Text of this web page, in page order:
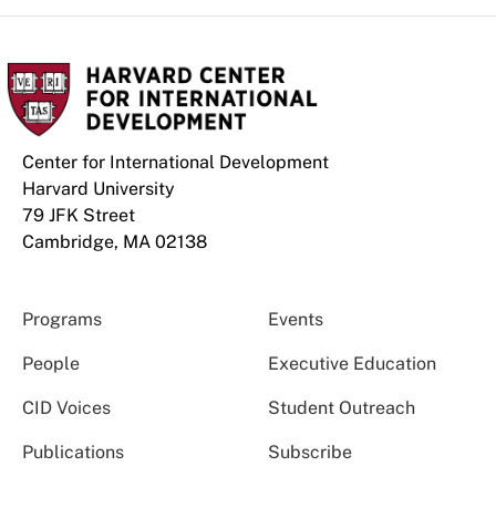
Center for International Development
Harvard University
79 JFK Street
Cambridge, MA 02138
Programs Events
People Executive Education
CID Voices Student Outreach
Publications Subscribe